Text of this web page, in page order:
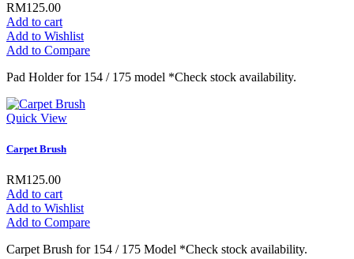
RM125.00
Add to cart
Add to Wishlist
Add to Compare
Pad Holder for 154 / 175 model *Check stock availability.
Quick View
Carpet Brush
RM125.00
Add to cart
Add to Wishlist
Add to Compare
Carpet Brush for 154 / 175 Model *Check stock availability.